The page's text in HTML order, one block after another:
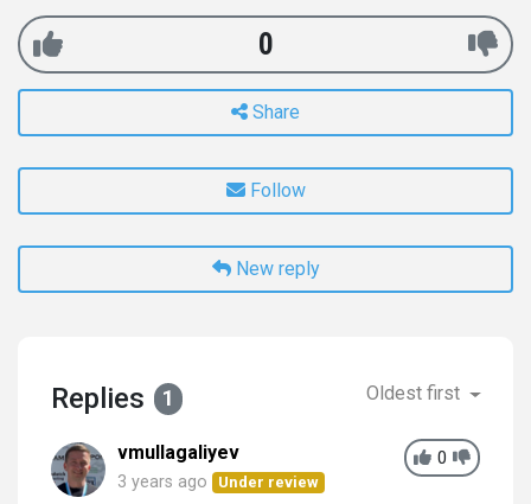
0
Share
Follow
New reply
Replies 1 Oldest first
0
vmullagaliyev
3 years ago Under review